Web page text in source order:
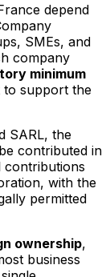
depend
SMEs, and
company
minimum
to support the
SARL, the
contributed in
contributions
with the
permitted
ownership,
business